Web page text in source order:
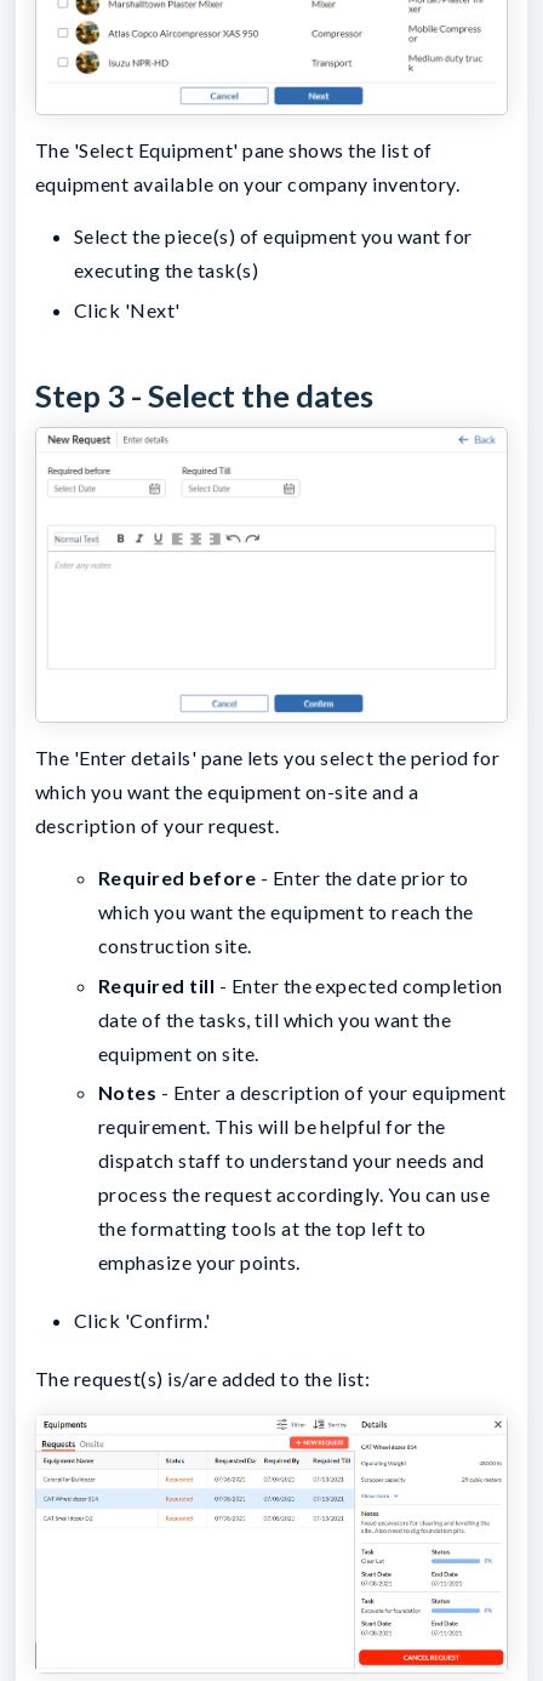
The 'Select Equipment' pane shows the list of
equipment available on your company inventory.
Select the piece(s) of equipment you want for
executing the task(s)
Click 'Next'
Step 3 - Select the dates
The 'Enter details' pane lets you select the period for
which you want the equipment on-site and a
description of your request.
Required before - Enter the date prior to
which you want the equipment to reach the
construction site.
Required till - Enter the expected completion
date of the tasks, till which you want the
equipment on site.
Notes - Enter a description of your equipment
requirement. This will be helpful for the
dispatch staff to understand your needs and
process the request accordingly. You can use
the formatting tools at the top left to
emphasize your points.
Click 'Confirm.'
The request(s) is/are added to the list: